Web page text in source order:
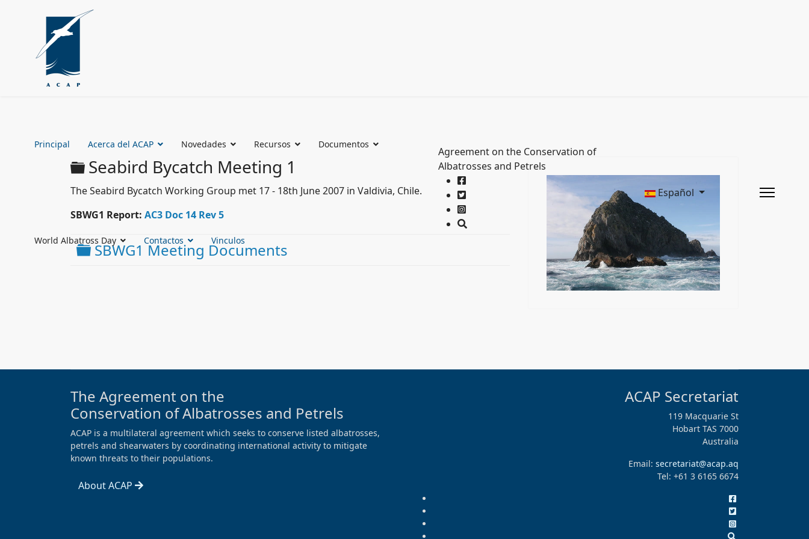
Principal Acerca del ACAP Novedades Recursos Documentos
World Albatross Day Contactos Vinculos
Agreement on the Conservation of
Albatrosses and Petrels
Español
Carpeta
Seabird Bycatch Meeting 1
The Seabird Bycatch Working Group met 17 - 18th June 2007 in Valdivia, Chile.
SBWG1 Report: AC3 Doc 14 Rev 5
Carpeta
SBWG1 Meeting Documents
The Agreement on the
Conservation of Albatrosses and Petrels
ACAP is a multilateral agreement which seeks to conserve listed albatrosses,
petrels and shearwaters by coordinating international activity to mitigate
known threats to their populations.
About ACAP
ACAP Secretariat
119 Macquarie St
Hobart TAS 7000
Australia
Email: secretariat@acap.aq
Tel: +61 3 6165 6674